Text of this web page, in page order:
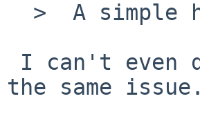
the same issue.